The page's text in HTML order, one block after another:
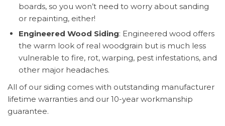
boards, so you won’t need to worry about sanding
or repainting, either!
Engineered Wood Siding: Engineered wood offers
the warm look of real woodgrain but is much less
vulnerable to fire, rot, warping, pest infestations, and
other major headaches.
All of our siding comes with outstanding manufacturer
lifetime warranties and our 10-year workmanship
guarantee.